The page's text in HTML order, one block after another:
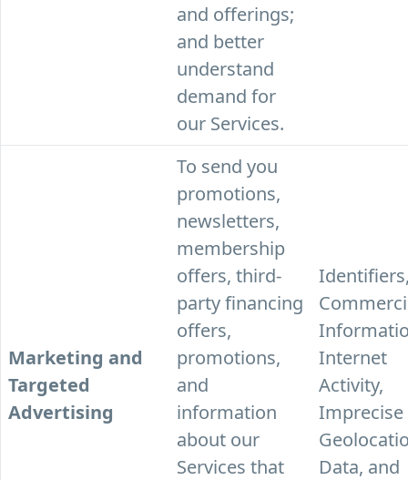
and offerings;
and better
understand
demand for
our Services.
Marketing and
Targeted
Advertising
To send you
promotions,
newsletters,
membership
offers, third-
party financing
offers,
promotions,
and
information
about our
Services that
Internet
Activity,
Imprecise
Data, and